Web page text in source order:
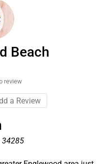
Beach
review
a Review
34285